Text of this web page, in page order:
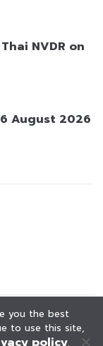
NVDR on
August 2026
you the best
to use this site,
policy.